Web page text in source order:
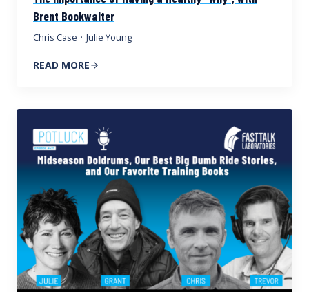
Brent Bookwalter
Chris Case · Julie Young
READ MORE